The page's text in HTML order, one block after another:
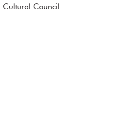
Cultural Council.